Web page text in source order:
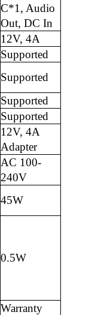
C*1, Audio
Out, DC In
12V, 4A
Supported
Supported
Supported
Supported
12V, 4A
Adapter
AC 100-
240V
45W
0.5W
Warranty